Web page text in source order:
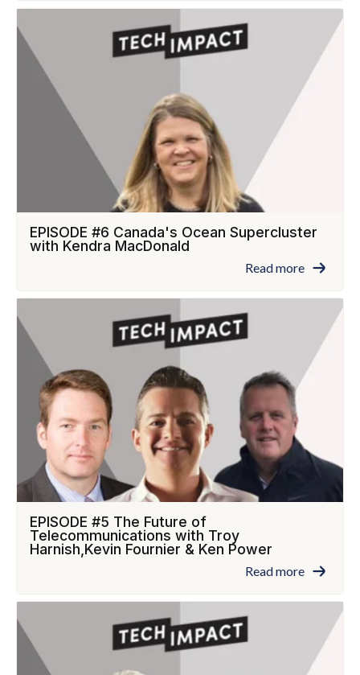
EPISODE #6 Canada's Ocean Supercluster
with Kendra MacDonald
Read more
EPISODE #5 The Future of
Telecommunications with Troy
Harnish,Kevin Fournier & Ken Power
Read more